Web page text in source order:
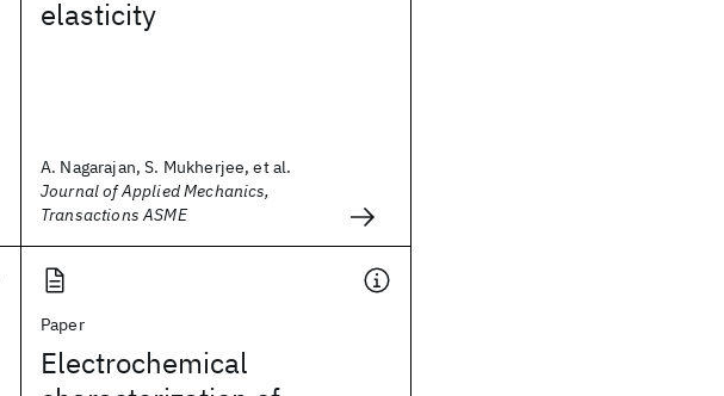
elasticity
A. Nagarajan, S. Mukherjee, et al.
Journal of Applied Mechanics,
Transactions ASME
Paper
Electrochemical